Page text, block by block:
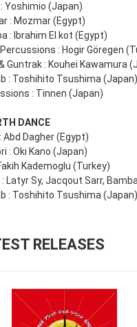
Yoshimio (Japan)
: Mozmar (Egypt)
: Ibrahim El kot (Egypt)
: Hogir Göregen
Guntrak : Kouhei Kawamura
: Toshihito Tsushima (Japan)
: Tinnen (Japan)
DANCE
Abd Dagher (Egypt)
: Oki Kano (Japan)
Kademoglu (Turkey)
Latyr Sy, Jacqout Sarr,
: Toshihito Tsushima (Japan)
RELEASES